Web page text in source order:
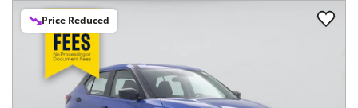
Price Reduced